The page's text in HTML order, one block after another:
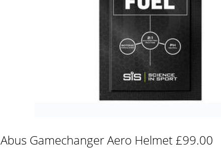
Abus Gamechanger Aero Helmet £99.00